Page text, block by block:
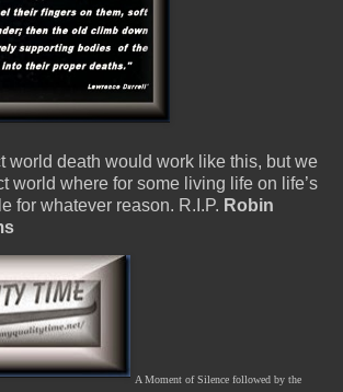
world death would work like this, but we
world where for some living life on life’s
for whatever reason. R.I.P. Robin
A Moment of Silence followed by the